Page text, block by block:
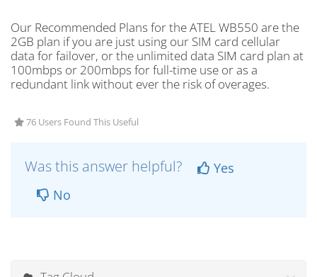
Our Recommended Plans for the ATEL WB550 are the
2GB plan if you are just using our SIM card cellular
data for failover, or the unlimited data SIM card plan at
100mbps or 200mbps for full-time use or as a
redundant link without ever the risk of overages.
76 Users Found This Useful
Was this answer helpful?
Yes
No